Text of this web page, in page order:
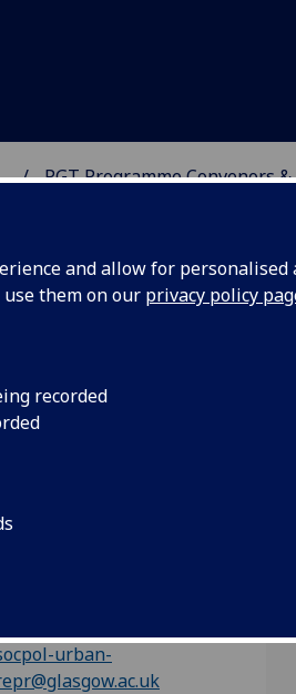
and allow for
them on our privacy policy
recorded
PGT Programme Convenors
urban-
urban-